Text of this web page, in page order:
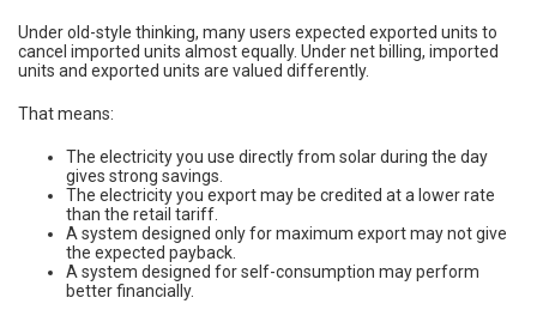
Under old-style thinking, many users expected exported units to
cancel imported units almost equally. Under net billing, imported
units and exported units are valued differently.
That means:
The electricity you use directly from solar during the day
gives strong savings.
The electricity you export may be credited at a lower rate
than the retail tariff.
A system designed only for maximum export may not give
the expected payback.
A system designed for self-consumption may perform
better financially.